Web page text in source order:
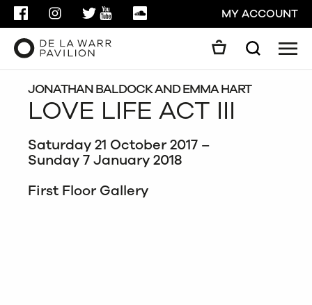
FACEBOOKINSTAGRAMTWITTER
YOUTUBESOUNDCLOUDMY ACCOUNT
Search
JONATHAN BALDOCK AND EMMA HART
LOVE LIFE ACT III
Saturday 21 October 2017 –
Sunday 7 January 2018
First Floor Gallery